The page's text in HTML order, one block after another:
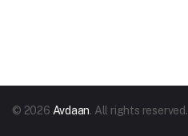
© 2026 Avdaan. All rights reserved.